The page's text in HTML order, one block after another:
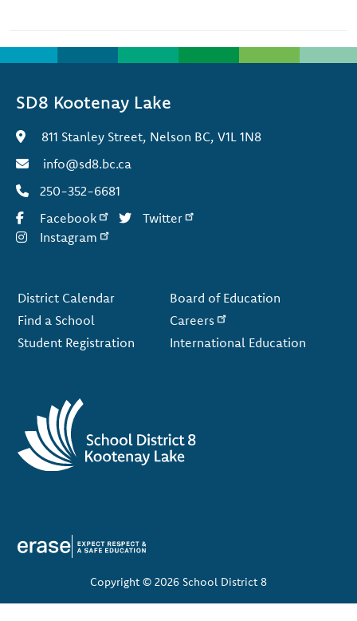
SD8 Kootenay Lake
811 Stanley Street, Nelson BC, V1L 1N8
info@sd8.bc.ca
250-352-6681
Facebook
Twitter
Instagram
District Calendar
Find a School
Student Registration
Board of Education
Careers
International Education
Copyright © 2026 School District 8